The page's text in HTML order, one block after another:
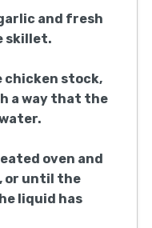
and fresh
skillet.
chicken stock,
a way that the
oven and
or until the
liquid has